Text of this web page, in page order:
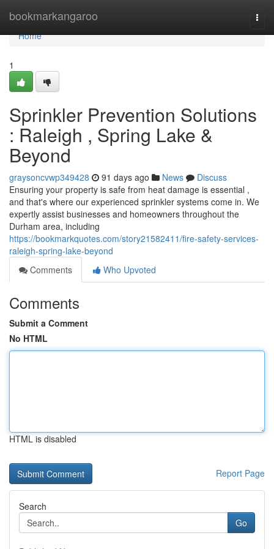
bookmarkangaroo
Home
Home
1
Sprinkler Prevention Solutions
: Raleigh , Spring Lake &
Beyond
graysoncvwp349428 91 days ago News
Discuss
Ensuring your property is safe from heat damage is essential ,
and that's where our experienced sprinkler systems come in. We
expertly assist businesses and homeowners throughout the
Durham area, including
https://bookmarkquotes.com/story21582411/fire-safety-services-
raleigh-spring-lake-beyond
Comments
Who Upvoted
Comments
Submit a Comment
No HTML
HTML is disabled
Report Page
Search
Go